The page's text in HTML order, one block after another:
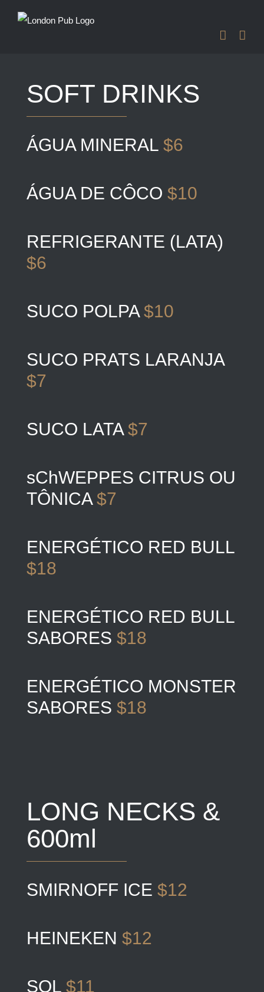
SOFT DRINKS
ÁGUA MINERAL $6
ÁGUA DE CÔCO $10
REFRIGERANTE (LATA)
$6
SUCO POLPA$10
SUCO PRATS LARANJA
$7
SUCO LATA$7
sChWEPPES CITRUS OU
TÔNICA$7
ENERGÉTICO RED BULL
$18
ENERGÉTICO RED BULL
SABORES $18
ENERGÉTICO MONSTER
SABORES $18
LONG NECKS &
600ml
SMIRNOFF ICE $12
HEINEKEN $12
SOL $11